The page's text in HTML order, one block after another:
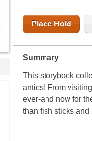
Place Hold
Summary
This storybook
antics! From
ever-and now for
than fish sticks and